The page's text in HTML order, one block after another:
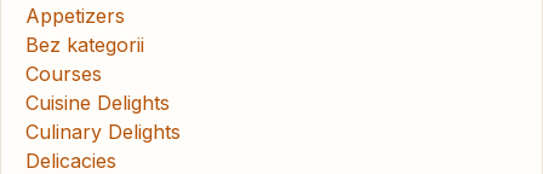
Appetizers
Bez kategorii
Courses
Cuisine Delights
Culinary Delights
Delicacies